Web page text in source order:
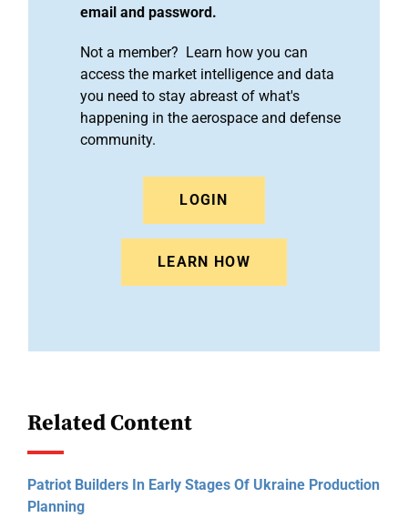
email and password.
Not a member? Learn how you can
access the market intelligence and data
you need to stay abreast of what's
happening in the aerospace and defense
community.
LOGIN
LEARN HOW
Related Content
Patriot Builders In Early Stages Of Ukraine Production
Planning